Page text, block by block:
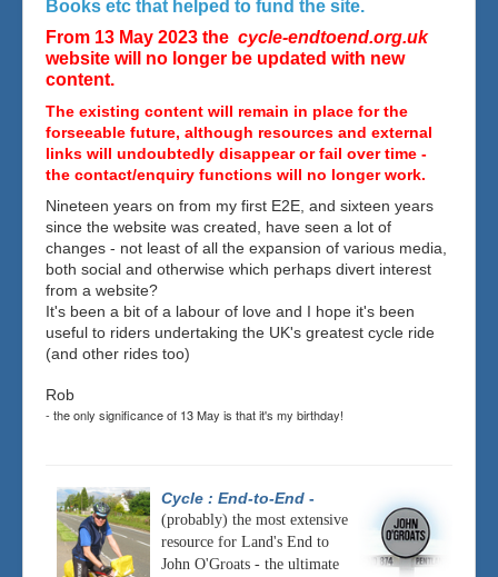
Books etc that helped to fund the site.
From 13 May 2023 the cycle-endtoend.org.uk
website will no longer be updated with new
content.
The existing content will remain in place for the
forseeable future, although resources and external
links will undoubtedly disappear or fail over time -
the contact/enquiry functions will no longer work.
Nineteen years on from my first E2E, and sixteen years
since the website was created, have seen a lot of
changes - not least of all the expansion of various media,
both social and otherwise which perhaps divert interest
from a website?
It's been a bit of a labour of love and I hope it's been
useful to riders undertaking the UK's greatest cycle ride
(and other rides too)
Rob
- the only significance of 13 May is that it's my birthday!
Cycle : End-to-End -
(probably) the most extensive
resource for Land's End to
John O'Groats - the ultimate